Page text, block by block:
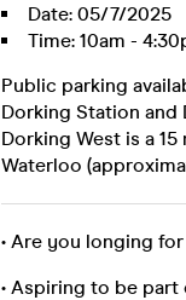
Date: 05/7/2025
Time: 10am -
Public parking
Dorking Station and
Dorking West is a
Waterloo
• Are you longing
• Aspiring to be